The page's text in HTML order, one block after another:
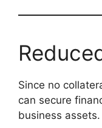
Since no
can secure
business assets.